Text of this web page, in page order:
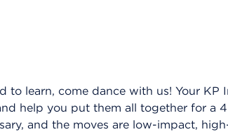
to learn, come dance with us! Your
help you put them all together for a
and the moves are low-impact,